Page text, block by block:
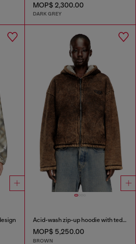
MOP$ 2,300.00
DARK GREY
Acid-wash zip-up hoodie with teddy lining
MOP$ 5,250.00
BROWN